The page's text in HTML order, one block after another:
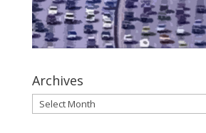
Archives
Archives